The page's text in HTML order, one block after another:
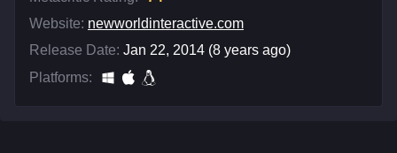
Website: newworldinteractive.com
Release Date: Jan 22, 2014 (8 years ago)
Platforms: